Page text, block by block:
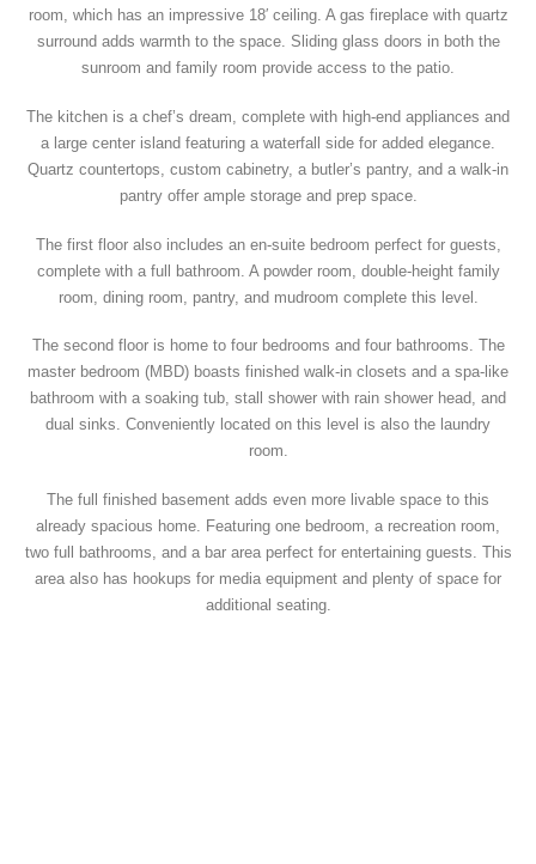
room, which has an impressive 18′ ceiling. A gas fireplace with quartz
surround adds warmth to the space. Sliding glass doors in both the
sunroom and family room provide access to the patio.
The kitchen is a chef’s dream, complete with high-end appliances and
a large center island featuring a waterfall side for added elegance.
Quartz countertops, custom cabinetry, a butler’s pantry, and a walk-in
pantry offer ample storage and prep space.
The first floor also includes an en-suite bedroom perfect for guests,
complete with a full bathroom. A powder room, double-height family
room, dining room, pantry, and mudroom complete this level.
The second floor is home to four bedrooms and four bathrooms. The
master bedroom (MBD) boasts finished walk-in closets and a spa-like
bathroom with a soaking tub, stall shower with rain shower head, and
dual sinks. Conveniently located on this level is also the laundry
room.
The full finished basement adds even more livable space to this
already spacious home. Featuring one bedroom, a recreation room,
two full bathrooms, and a bar area perfect for entertaining guests. This
area also has hookups for media equipment and plenty of space for
additional seating.